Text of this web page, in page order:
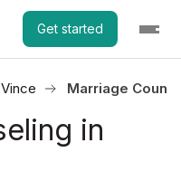
Get started
Marriage
in